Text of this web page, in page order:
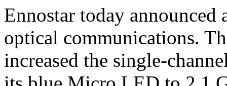
Ennostar today
optical communications.
increased the single-